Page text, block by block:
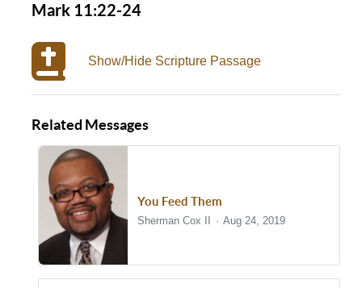
Mark 11:22-24
Show/Hide Scripture Passage
Related Messages
You Feed Them
Sherman Cox II Aug 24, 2019